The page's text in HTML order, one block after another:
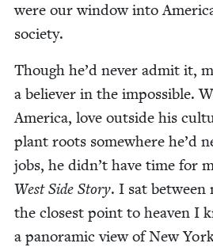
were our win­dow into
society.
Though he’d nev­er admit it,
a believ­er in the impos­si­ble.
Amer­i­ca, love out­side his
plant roots some­where he’d
jobs, he didn’t have time for
West Side Sto­ry. I sat between
the clos­est point to heav­en I
a panoram­ic view of New